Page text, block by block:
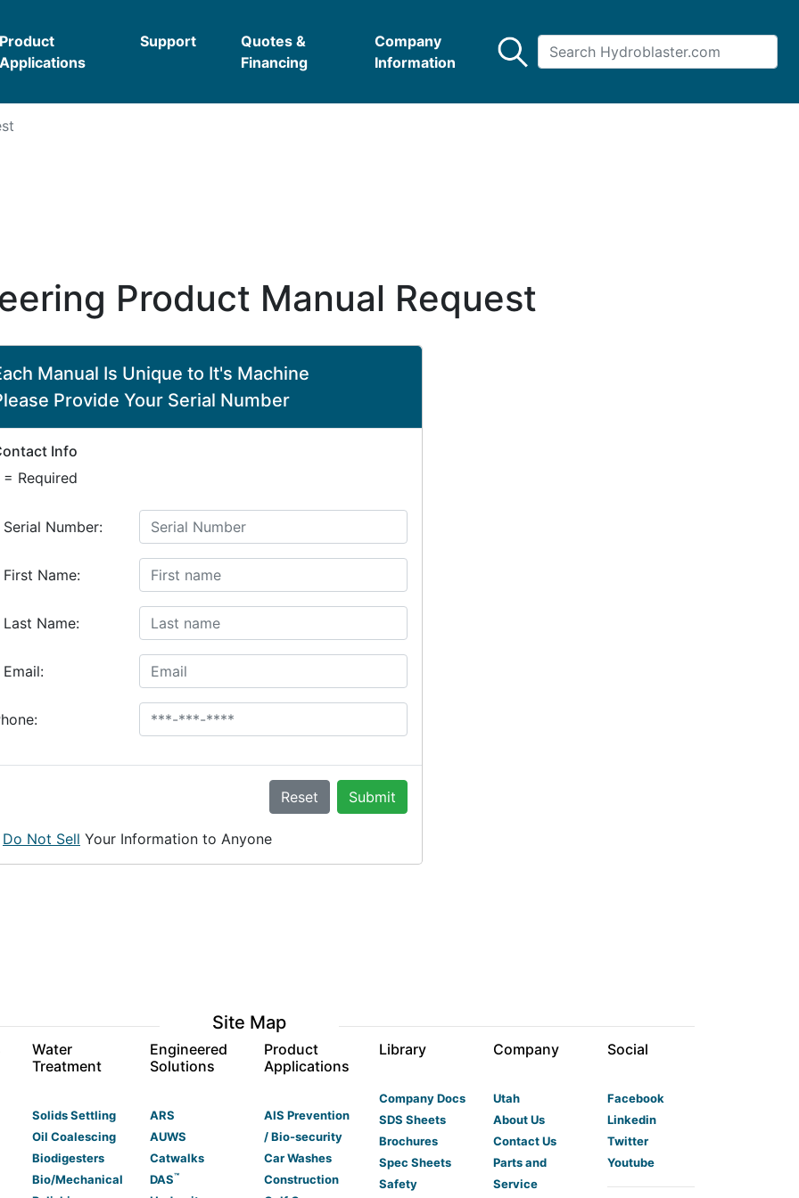
Product
Applications
Support
Quotes &
Financing
Company
Information
Product Manual Request
Manual Is Unique to It's Machine
Provide Your Serial Number
Info
Required
Serial Number:
First Name:
Last Name:
Email:
Reset Submit
Do Not Sell Your Information to Anyone
Site Map
Water
Treatment
Solids Settling
Oil Coalescing
Biodigesters
Bio/Mechanical
Engineered
Solutions
ARS
AUWS
Catwalks
DAS™
Product
Applications
AIS Prevention
/ Bio-security
Car Washes
Construction
Library
Company Docs
SDS Sheets
Brochures
Spec Sheets
Safety
Company
Utah
About Us
Contact Us
Parts and
Service
Social
Facebook
Linkedin
Twitter
Youtube